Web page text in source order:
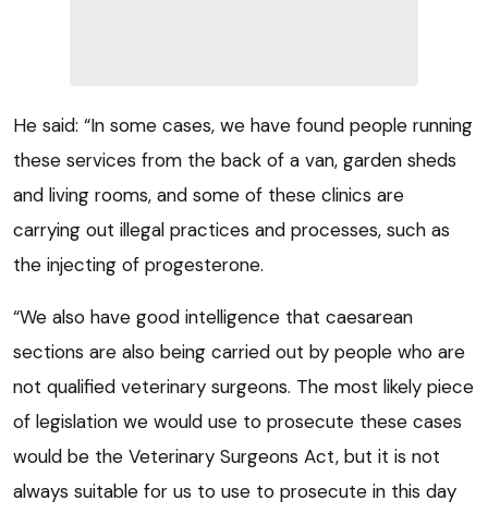
He said: “In some cases, we have found people running
these services from the back of a van, garden sheds
and living rooms, and some of these clinics are
carrying out illegal practices and processes, such as
the injecting of progesterone.
“We also have good intelligence that caesarean
sections are also being carried out by people who are
not qualified veterinary surgeons. The most likely piece
of legislation we would use to prosecute these cases
would be the Veterinary Surgeons Act, but it is not
always suitable for us to use to prosecute in this day